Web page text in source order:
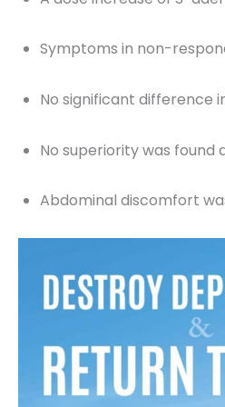
Symptoms in non-
No significant difference
No superiority was found
Abdominal discomfort